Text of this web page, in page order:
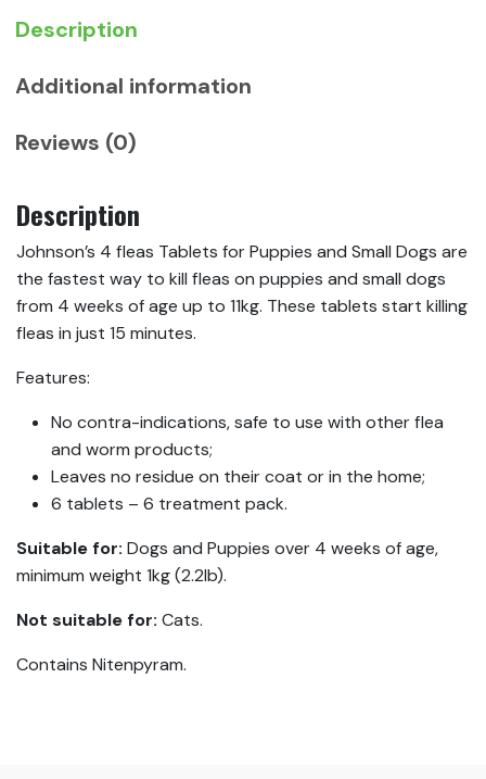
Description
Additional information
Reviews (0)
Description
Johnson’s 4 fleas Tablets for Puppies and Small Dogs are
the fastest way to kill fleas on puppies and small dogs
from 4 weeks of age up to 11kg. These tablets start killing
fleas in just 15 minutes.
Features:
No contra-indications, safe to use with other flea
and worm products;
Leaves no residue on their coat or in the home;
6 tablets – 6 treatment pack.
Suitable for: Dogs and Puppies over 4 weeks of age,
minimum weight 1kg (2.2lb).
Not suitable for: Cats.
Contains Nitenpyram.